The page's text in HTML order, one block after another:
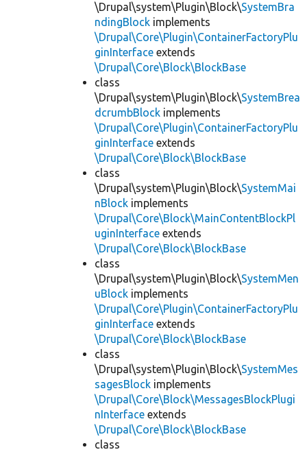
\Drupal\system\Plugin\Block\SystemBra
ndingBlock implements
\Drupal\Core\Plugin\ContainerFactoryPlu
ginInterface extends
\Drupal\Core\Block\BlockBase
class
\Drupal\system\Plugin\Block\SystemBrea
dcrumbBlock implements
\Drupal\Core\Plugin\ContainerFactoryPlu
ginInterface extends
\Drupal\Core\Block\BlockBase
class
\Drupal\system\Plugin\Block\SystemMai
nBlock implements
\Drupal\Core\Block\MainContentBlockPl
uginInterface extends
\Drupal\Core\Block\BlockBase
class
\Drupal\system\Plugin\Block\SystemMen
uBlock implements
\Drupal\Core\Plugin\ContainerFactoryPlu
ginInterface extends
\Drupal\Core\Block\BlockBase
class
\Drupal\system\Plugin\Block\SystemMes
sagesBlock implements
\Drupal\Core\Block\MessagesBlockPlugi
nInterface extends
\Drupal\Core\Block\BlockBase
class